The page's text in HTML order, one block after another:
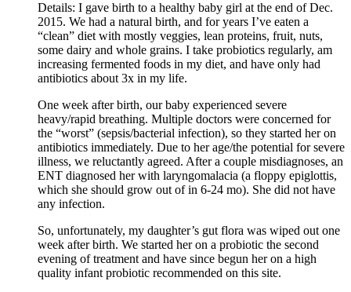
Details: I gave birth to a healthy baby girl at the end of Dec.
2015. We had a natural birth, and for years I’ve eaten a
“clean” diet with mostly veggies, lean proteins, fruit, nuts,
some dairy and whole grains. I take probiotics regularly, am
increasing fermented foods in my diet, and have only had
antibiotics about 3x in my life.
One week after birth, our baby experienced severe
heavy/rapid breathing. Multiple doctors were concerned for
the “worst” (sepsis/bacterial infection), so they started her on
antibiotics immediately. Due to her age/the potential for severe
illness, we reluctantly agreed. After a couple misdiagnoses, an
ENT diagnosed her with laryngomalacia (a floppy epiglottis,
which she should grow out of in 6-24 mo). She did not have
any infection.
So, unfortunately, my daughter’s gut flora was wiped out one
week after birth. We started her on a probiotic the second
evening of treatment and have since begun her on a high
quality infant probiotic recommended on this site.